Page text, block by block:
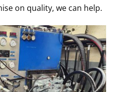
on quality, we can help.